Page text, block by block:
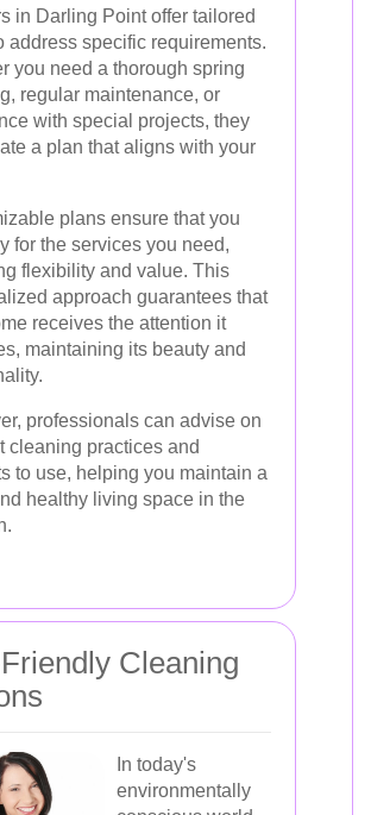
in Darling Point offer tailored
address specific requirements.
you need a thorough spring
regular maintenance, or
with special projects, they
a plan that aligns with your
plans ensure that you
for the services you need,
flexibility and value. This
approach guarantees that
receives the attention it
maintaining its beauty and
professionals can advise on
cleaning practices and
to use, helping you maintain a
healthy living space in the
Cleaning
In today's
environmentally